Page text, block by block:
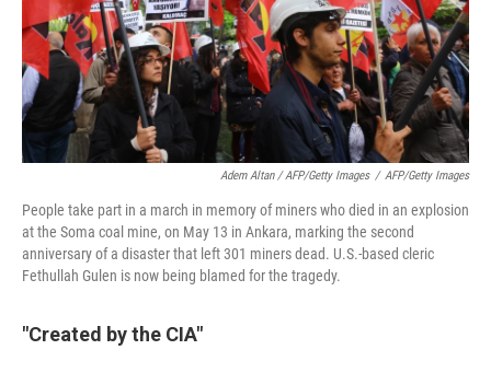
Adem Altan / AFP/Getty Images / AFP/Getty Images
People take part in a march in memory of miners who died in an explosion
at the Soma coal mine, on May 13 in Ankara, marking the second
anniversary of a disaster that left 301 miners dead. U.S.-based cleric
Fethullah Gulen is now being blamed for the tragedy.
"Created by the CIA"